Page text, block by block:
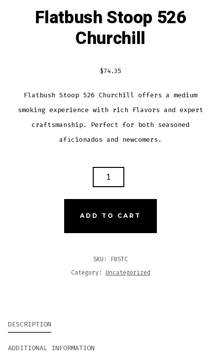
Flatbush Stoop 526
Churchill
$74.35
Flatbush Stoop 526 Churchill offers a medium
smoking experience with rich flavors and expert
craftsmanship. Perfect for both seasoned
aficionados and newcomers.
ADD TO CART
SKU: FBSTC
Category: Uncategorized
DESCRIPTION
ADDITIONAL INFORMATION